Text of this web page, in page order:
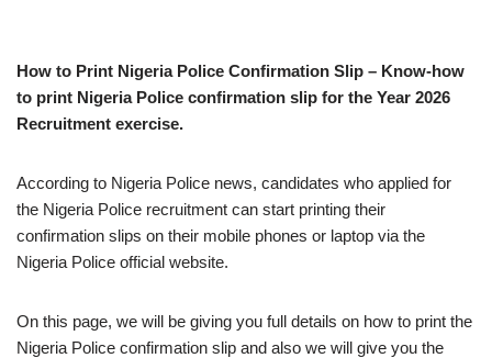
How to Print Nigeria Police Confirmation Slip – Know-how
to print Nigeria Police confirmation slip for the Year 2026
Recruitment exercise.
According to Nigeria Police news, candidates who applied for
the Nigeria Police recruitment can start printing their
confirmation slips on their mobile phones or laptop via the
Nigeria Police official website.
On this page, we will be giving you full details on how to print the
Nigeria Police confirmation slip and also we will give you the